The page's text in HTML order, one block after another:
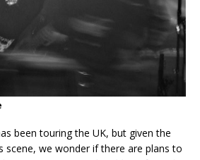
been touring the UK, but given the
scene, we wonder if there are plans to